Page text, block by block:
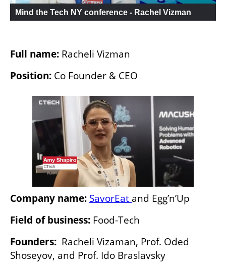
Mind the Tech NY conference - Rachel Vizman
Full name: Racheli Vizman
Position: Co Founder & CEO
Company name: SavorEat and Egg’n’Up
Field of business: Food-Tech
Founders: Racheli Vizaman, Prof. Oded
Shoseyov, and Prof. Ido Braslavsky